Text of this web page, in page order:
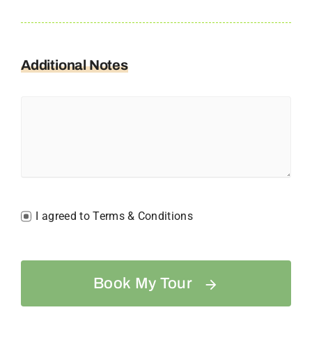
Additional Notes
I agreed to Terms & Conditions
Book My Tour